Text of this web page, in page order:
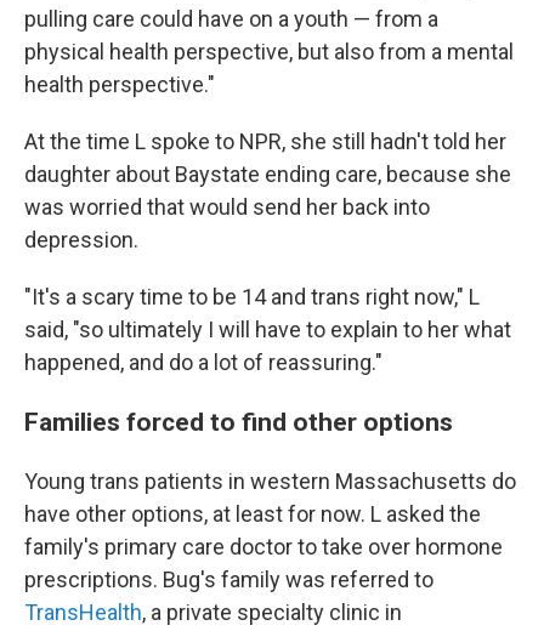
pulling care could have on a youth — from a
physical health perspective, but also from a mental
health perspective."
At the time L spoke to NPR, she still hadn't told her
daughter about Baystate ending care, because she
was worried that would send her back into
depression.
"It's a scary time to be 14 and trans right now," L
said, "so ultimately I will have to explain to her what
happened, and do a lot of reassuring."
Families forced to find other options
Young trans patients in western Massachusetts do
have other options, at least for now. L asked the
family's primary care doctor to take over hormone
prescriptions. Bug's family was referred to
TransHealth, a private specialty clinic in